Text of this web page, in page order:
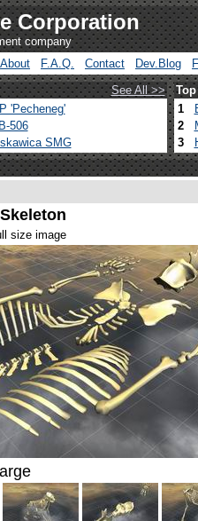
Corporation
company
About F.A.Q. Contact Dev.Blog
See All >>
'Pecheneg'
506
SMG
1
2
3
size image